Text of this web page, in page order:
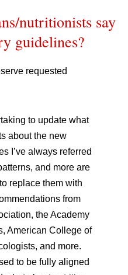
nutritionists say
guidelines?
requested
to update what
about the new
I’ve always referred
and more are
replace them with
from
the Academy
American College of
and more.
to be fully aligned